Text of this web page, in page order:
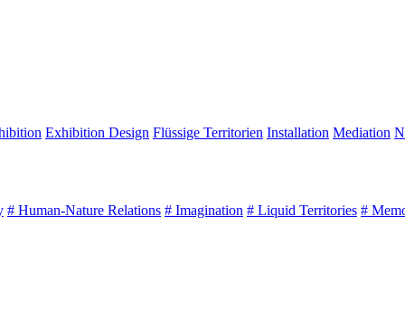
Exhibition Design Flüssige Territorien Installation Mediation
# Human-Nature Relations # Imagination # Liquid Territories #